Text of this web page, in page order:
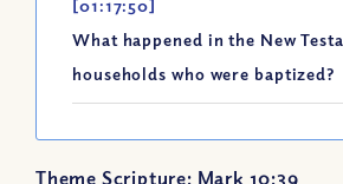
[01:17:50]
What happened in the New
households who were baptized?
Theme Scripture: Mark 10:39